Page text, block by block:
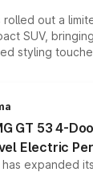
rolled out a
SUV,
styling
while
across the
GT 53 4-
Electric
expanded